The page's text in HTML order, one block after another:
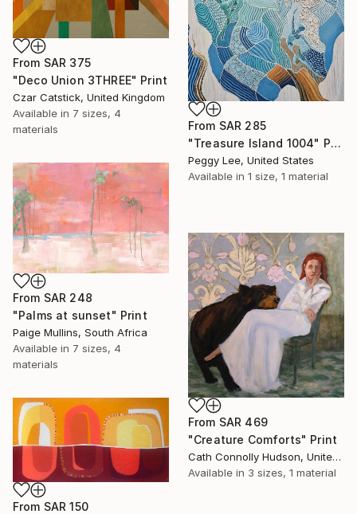
From SAR 375
"Deco Union 3THREE" Print
Czar Catstick, United Kingdom
Available in 7 sizes, 4
materials
From SAR 285
"Treasure Island 1004" Print
Peggy Lee, United States
Available in 1 size, 1 material
From SAR 248
"Palms at sunset" Print
Paige Mullins, South Africa
Available in 7 sizes, 4
materials
From SAR 469
"Creature Comforts" Print
Cath Connolly Hudson, United States
Available in 3 sizes, 1 material
From SAR 150